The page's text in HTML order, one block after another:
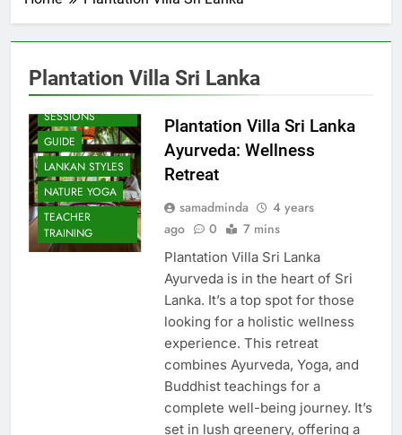
Plantation Villa Sri Lanka
BEACH
SESSIONS
GUIDE
LANKAN STYLES
NATURE YOGA
TEACHER
TRAINING
Plantation Villa Sri Lanka
Ayurveda: Wellness
Retreat
samadminda
4 years
ago
0 7 mins
Plantation Villa Sri Lanka
Ayurveda is in the heart of Sri
Lanka. It’s a top spot for those
looking for a holistic wellness
experience. This retreat
combines Ayurveda, Yoga, and
Buddhist teachings for a
complete well-being journey. It’s
set in lush greenery, offering a